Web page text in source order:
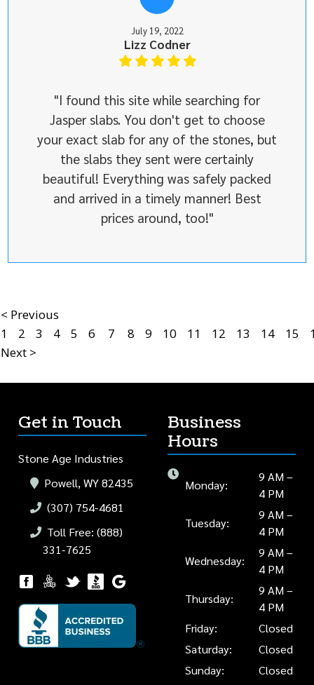
July 19, 2022
Lizz Codner
"I found this site while searching for
Jasper slabs. You don't get to choose
your exact slab for any of the stones, but
the slabs they sent were certainly
beautiful! Everything was safely packed
and arrived in a timely manner! Best
prices around, too!"
< Previous
1
2 3 4 5 6 7 8 9 10 11 12 13 14 15
Next >
Get in Touch
Stone Age Industries
Powell, WY 82435
(307) 754-4681
Toll Free: (888)
331-7625
Business
Hours
Monday:
9 AM –
4 PM
Tuesday:
9 AM –
4 PM
Wednesday:
9 AM –
4 PM
Thursday:
9 AM –
4 PM
Friday:
Closed
Saturday:
Closed
Sunday:
Closed